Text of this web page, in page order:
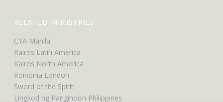
RELATED MINISTRIES
CYA Manila
Kairos Latin America
Kairos North America
Koinonia London
Sword of the Spirit
Lingkod ng Panginoon Philippines